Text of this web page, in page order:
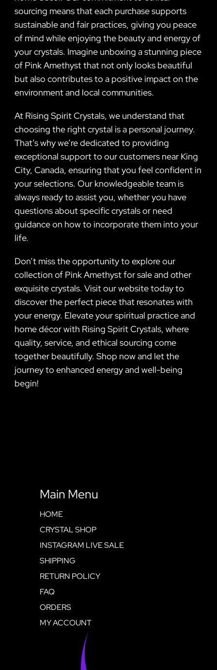
sourcing means that each purchase supports
sustainable and fair practices, giving you peace
of mind while enjoying the beauty and energy of
your crystals. Imagine unboxing a stunning piece
of Pink Amethyst that not only looks beautiful
but also contributes to a positive impact on the
environment and local communities.
At Rising Spirit Crystals, we understand that
choosing the right crystal is a personal journey.
That’s why we’re dedicated to providing
exceptional support to our customers near King
City, Canada, ensuring that you feel confident in
your selections. Our knowledgeable team is
always ready to assist you, whether you have
questions about specific crystals or need
guidance on how to incorporate them into your
life.
Don’t miss the opportunity to explore our
collection of Pink Amethyst for sale and other
exquisite crystals. Visit our website today to
discover the perfect piece that resonates with
your energy. Elevate your spiritual practice and
home décor with Rising Spirit Crystals, where
quality, service, and ethical sourcing come
together beautifully. Shop now and let the
journey to enhanced energy and well-being
begin!
Main Menu
HOME
CRYSTAL SHOP
INSTAGRAM LIVE SALE
SHIPPING
RETURN POLICY
FAQ
ORDERS
MY ACCOUNT